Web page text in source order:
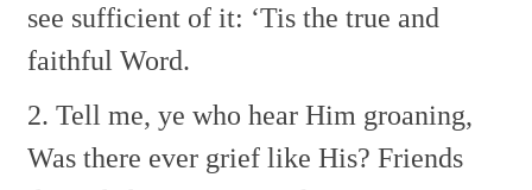
see sufficient of it: ‘Tis the true and
faithful Word.
2. Tell me, ye who hear Him groaning,
Was there ever grief like His? Friends